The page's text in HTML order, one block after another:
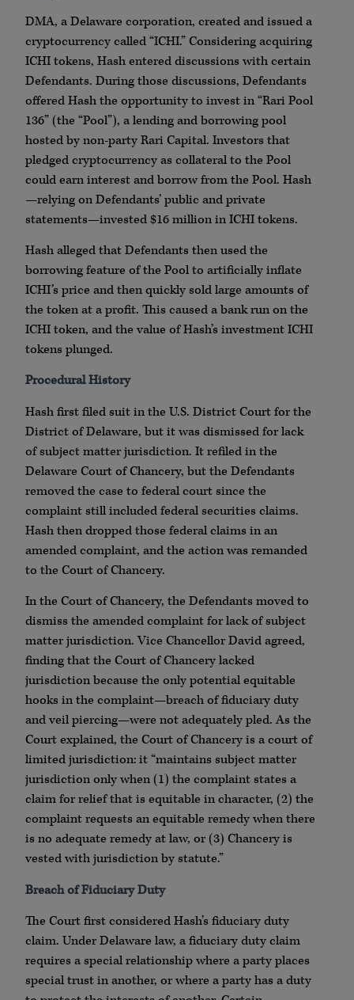
DMA, a Delaware corporation, created and issued a
cryptocurrency called “ICHI.” Considering acquiring
ICHI tokens, Hash entered discussions with certain
Defendants. During those discussions, Defendants
offered Hash the opportunity to invest in “Rari Pool
136” (the “Pool”), a lending and borrowing pool
hosted by non-party Rari Capital. Investors that
pledged cryptocurrency as collateral to the Pool
could earn interest and borrow from the Pool. Hash
—relying on Defendants’ public and private
statements—invested $16 million in ICHI tokens.
Hash alleged that Defendants then used the
borrowing feature of the Pool to artificially inflate
ICHI’s price and then quickly sold large amounts of
the token at a profit. This caused a bank run on the
ICHI token, and the value of Hash’s investment ICHI
tokens plunged.
Procedural History
Hash first filed suit in the U.S. District Court for the
District of Delaware, but it was dismissed for lack
of subject matter jurisdiction. It refiled in the
Delaware Court of Chancery, but the Defendants
removed the case to federal court since the
complaint still included federal securities claims.
Hash then dropped those federal claims in an
amended complaint, and the action was remanded
to the Court of Chancery.
In the Court of Chancery, the Defendants moved to
dismiss the amended complaint for lack of subject
matter jurisdiction. Vice Chancellor David agreed,
finding that the Court of Chancery lacked
jurisdiction because the only potential equitable
hooks in the complaint—breach of fiduciary duty
and veil piercing—were not adequately pled. As the
Court explained, the Court of Chancery is a court of
limited jurisdiction: it “maintains subject matter
jurisdiction only when (1) the complaint states a
claim for relief that is equitable in character, (2) the
complaint requests an equitable remedy when there
is no adequate remedy at law, or (3) Chancery is
vested with jurisdiction by statute.”
Breach of Fiduciary Duty
The Court first considered Hash’s fiduciary duty
claim. Under Delaware law, a fiduciary duty claim
requires a special relationship where a party places
special trust in another, or where a party has a duty